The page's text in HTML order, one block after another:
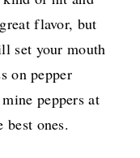
flavor, but
set your mouth
on pepper
peppers at
best ones.